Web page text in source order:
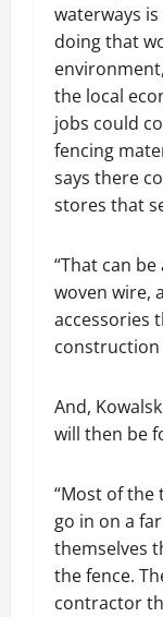
waterways
doing that
the local
jobs could
fencing
says there
stores that
“That can
woven wire,
accessories
construction
And,
will then be
“Most of the
go in on a
themselves
the fence.
contractor